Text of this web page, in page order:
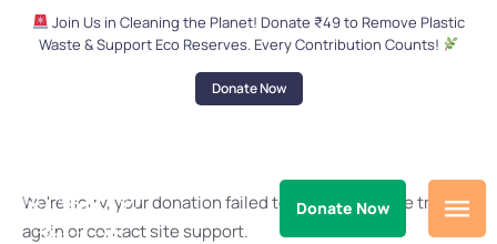
Join Us in Cleaning the Planet! Donate ₹49 to Remove Plastic
Waste & Support Eco Reserves. Every Contribution Counts!
Donate Now
Donate Now
We're sorry, your donation failed to process. Please try
again or contact site support.